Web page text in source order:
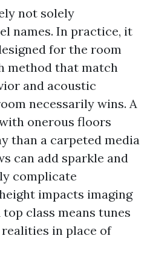
not solely
names. In practice, it
for the room
method that match
and acoustic
necessarily wins. A
onerous floors
than a carpeted media
can add sparkle and
complicate
impacts imaging
class means tunes
in place of